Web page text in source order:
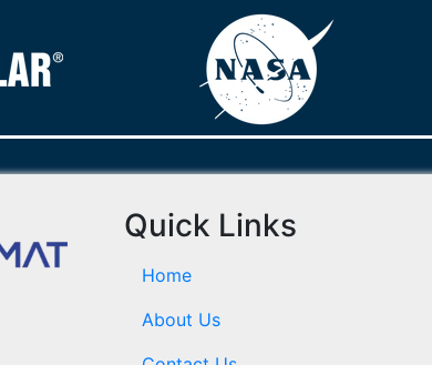
Quick Links
Home
About Us